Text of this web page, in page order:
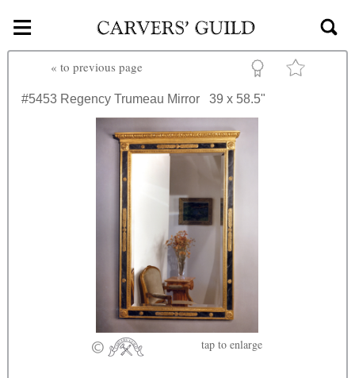
Skip to main content
≡
« to previous page
#5453 Regency Trumeau Mirror 39 x 58.5"
tap to enlarge